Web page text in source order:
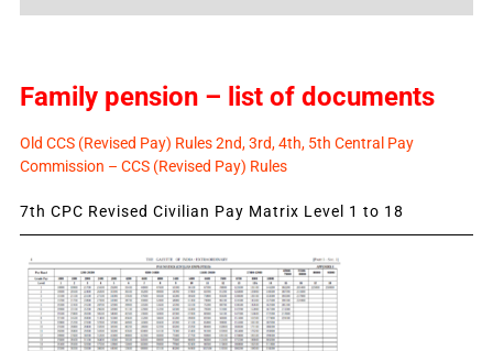
Family pension – list of documents
Old CCS (Revised Pay) Rules 2nd, 3rd, 4th, 5th Central Pay
Commission – CCS (Revised Pay) Rules
7th CPC Revised Civilian Pay Matrix Level 1 to 18